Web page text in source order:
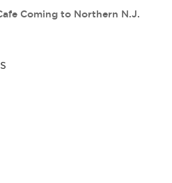
Coming to Northern N.J.